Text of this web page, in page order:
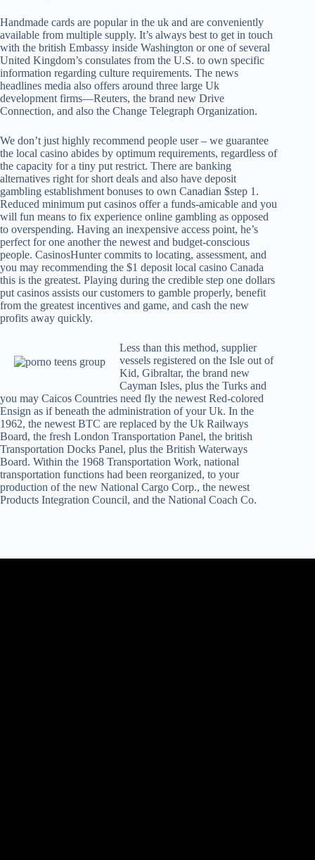
Handmade cards are popular in the uk and are conveniently
available from multiple supply. It’s always best to get in touch
with the british Embassy inside Washington or one of several
United Kingdom’s consulates from the U.S. to own specific
information regarding culture requirements. The news
headlines media also offers around three large Uk
development firms—Reuters, the brand new Drive
Connection, and also the Change Telegraph Organization.
We don’t just highly recommend people user – we guarantee
the local casino abides by optimum requirements, regardless of
the capacity for a tiny put restrict. There are banking
alternatives right for short deals and also have deposit
gambling establishment bonuses to own Canadian $step 1.
Reduced minimum put casinos offer a funds-amicable and you
will fun means to fix experience online gambling as opposed
to overspending. Having an inexpensive access point, he’s
perfect for one another the newest and budget-conscious
people. CasinosHunter commits to locating, assessment, and
you may recommending the $1 deposit local casino Canada
this is the greatest. Playing during the credible step one dollars
put casinos assists our customers to gamble properly, benefit
from the greatest incentives and game, and cash the new
profits away quickly.
Less than this method, supplier
vessels registered on the Isle out of
Kid, Gibraltar, the brand new
Cayman Isles, plus the Turks and
you may Caicos Countries need fly the newest Red-colored
Ensign as if beneath the administration of your Uk. In the
1962, the newest BTC are replaced by the Uk Railways
Board, the fresh London Transportation Panel, the british
Transportation Docks Panel, plus the British Waterways
Board. Within the 1968 Transportation Work, national
transportation functions had been reorganized, to your
production of the new National Cargo Corp., the newest
Products Integration Council, and the National Coach Co.